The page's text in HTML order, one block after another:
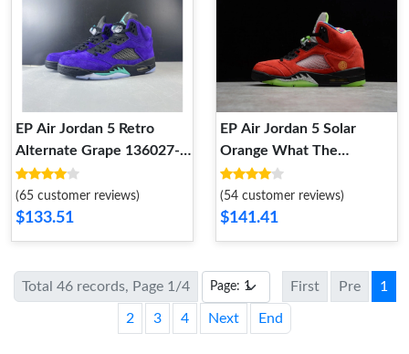
EP Air Jordan 5 Retro
Alternate Grape 136027-
500 136027-500
(65 customer reviews)
$133.51
EP Air Jordan 5 Solar
Orange What The
CZ5725-700 CZ5725-700
(54 customer reviews)
$141.41
Total 46 records, Page 1/4 First Pre 1
2 3 4 Next End